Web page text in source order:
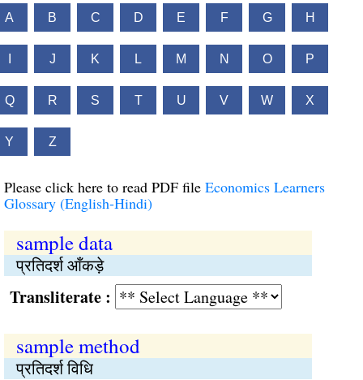
A B C D E F G H
J K L M N O P
Q R S T U V W X
Y Z
Please click here to read PDF file Economics Learners
Glossary (English-Hindi)
sample data
प्रतिदर्श आँकड़े
:
sample method
प्रतिदर्श विधि